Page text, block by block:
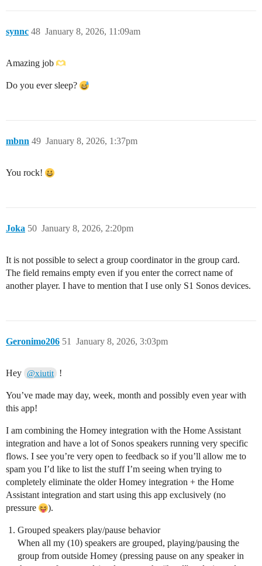
synnc January 8, 2026, 11:09am
48
Amazing job
Do you ever sleep?
mbnn January 8, 2026, 1:37pm
49
You rock!
Joka January 8, 2026, 2:20pm
50
It is not possible to select a group coordinator in the group card.
The field remains empty even if you enter the correct name of
another player. I have to mention that I use only S1 Sonos devices.
Geronimo206 January 8, 2026, 3:03pm
51
Hey @xiutit !
You’ve made may day, week, month and possibly even year with
this app!
I am combining the Homey integration with the Home Assistant
integration and have a lot of Sonos speakers running very specific
flows. I see you’re very open to feedback so if you’ll allow me to
spam you I’d like to list the stuff I’m seeing when trying to
completely eliminate the older Homey integration + the Home
Assistant integration and start using this app exclusively (no
pressure
).
Grouped speakers play/pause behavior
When all my (10) speakers are grouped, playing/pausing the
group from outside Homey (pressing pause on any speaker in